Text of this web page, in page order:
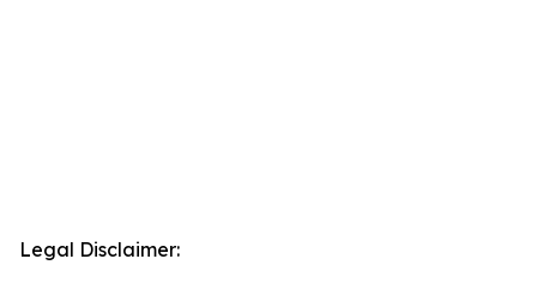
Legal Disclaimer: